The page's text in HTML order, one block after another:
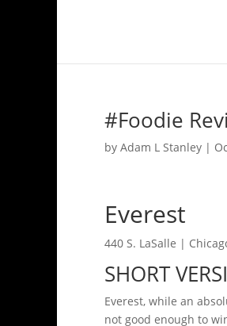
#Foodie
by Adam L Stanley |
Everest
440 S. LaSalle |
SHORT
Everest, while an
not good enough to